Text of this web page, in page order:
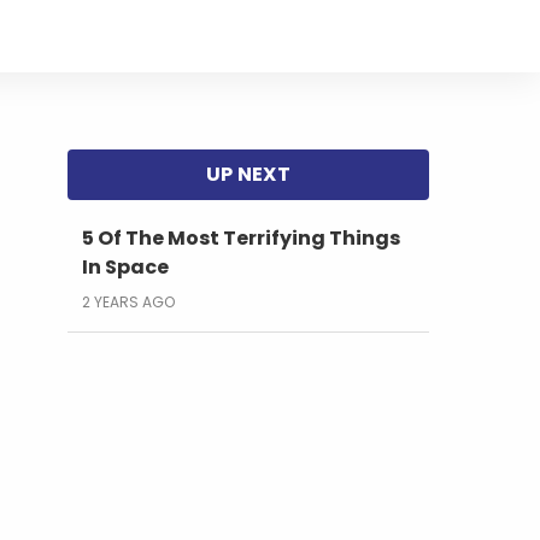
5 Of The Most Terrifying Things
In Space
2 YEARS AGO